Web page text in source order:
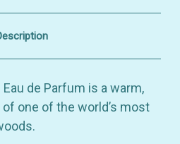
–
50ml
/
1.67
oz
de Parfum is a warm,
one of the world’s most